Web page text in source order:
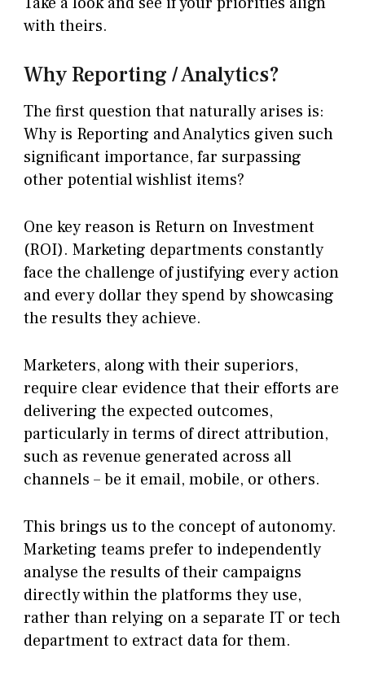
with theirs.
Why Reporting / Analytics?
The first question that naturally arises is:
Why is Reporting and Analytics given such
significant importance, far surpassing
other potential wishlist items?
One key reason is Return on Investment
(ROI). Marketing departments constantly
face the challenge of justifying every action
and every dollar they spend by showcasing
the results they achieve.
Marketers, along with their superiors,
require clear evidence that their efforts are
delivering the expected outcomes,
particularly in terms of direct attribution,
such as revenue generated across all
channels – be it email, mobile, or others.
This brings us to the concept of autonomy.
Marketing teams prefer to independently
analyse the results of their campaigns
directly within the platforms they use,
rather than relying on a separate IT or tech
department to extract data for them.